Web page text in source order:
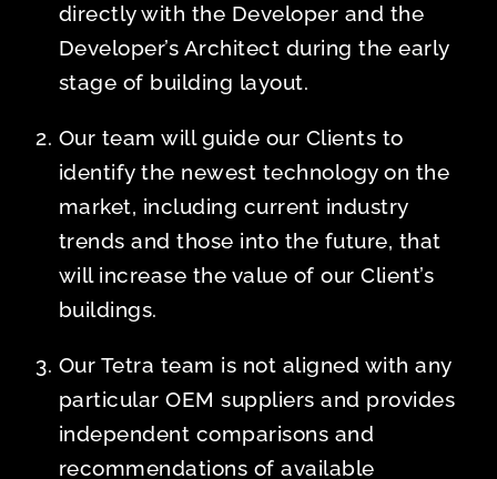
directly with the Developer and the
Developer’s Architect during the early
stage of building layout.
Our team will guide our Clients to
identify the newest technology on the
market, including current industry
trends and those into the future, that
will increase the value of our Client’s
buildings.
Our Tetra team is not aligned with any
particular OEM suppliers and provides
independent comparisons and
recommendations of available